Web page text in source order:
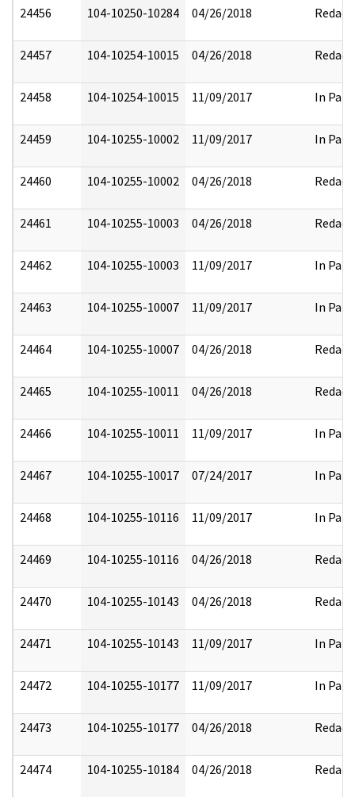
24456 104-10250-10284 04/26/2018 Redact
24457 104-10254-10015 04/26/2018 Redact
24458 104-10254-10015 11/09/2017 In Part
24459 104-10255-10002 11/09/2017 In Part
24460 104-10255-10002 04/26/2018 Redact
24461 104-10255-10003 04/26/2018 Redact
24462 104-10255-10003 11/09/2017 In Part
24463 104-10255-10007 11/09/2017 In Part
24464 104-10255-10007 04/26/2018 Redact
24465 104-10255-10011 04/26/2018 Redact
24466 104-10255-10011 11/09/2017 In Part
24467 104-10255-10017 07/24/2017 In Part
24468 104-10255-10116 11/09/2017 In Part
24469 104-10255-10116 04/26/2018 Redact
24470 104-10255-10143 04/26/2018 Redact
24471 104-10255-10143 11/09/2017 In Part
24472 104-10255-10177 11/09/2017 In Part
24473 104-10255-10177 04/26/2018 Redact
24474 104-10255-10184 04/26/2018 Redact